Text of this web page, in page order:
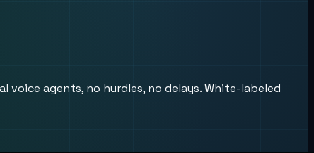
voice agents, no hurdles, no delays. White-labeled